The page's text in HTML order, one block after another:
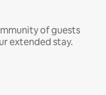
of guests
extended stay.